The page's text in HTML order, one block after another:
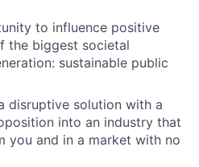
to influence positive
the biggest societal
sustainable public
disruptive solution with a
into an industry that
you and in a market with no